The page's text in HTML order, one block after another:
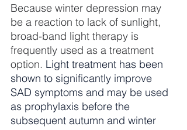
Because winter depression may
be a reaction to lack of sunlight,
broad-band light therapy is
frequently used as a treatment
option. Light treatment has been
shown to significantly improve
SAD symptoms and may be used
as prophylaxis before the
subsequent autumn and winter